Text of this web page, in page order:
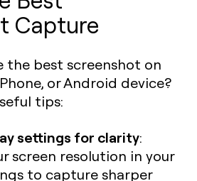
Capture
best screenshot on
or Android device?
tips:
settings for clarity:
screen resolution in your
to capture sharper